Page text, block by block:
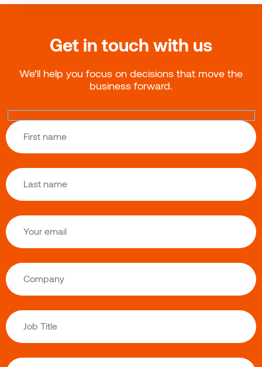
Get in touch with us
We’ll help you focus on decisions that move the
business forward.